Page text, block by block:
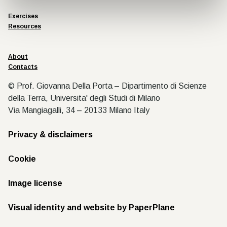
Exercises
Resources
About
Contacts
© Prof. Giovanna Della Porta – Dipartimento di Scienze
della Terra, Universita' degli Studi di Milano
Via Mangiagalli, 34 – 20133 Milano Italy
Privacy & disclaimers
Cookie
Image license
Visual identity and website by PaperPlane